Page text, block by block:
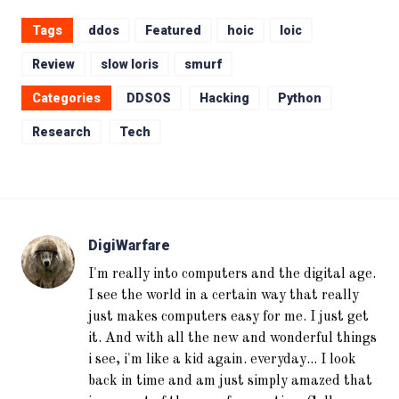
Tags ddos Featured hoic loic
Review slow loris smurf
Categories DDSOS Hacking Python
Research Tech
DigiWarfare
I'm really into computers and the digital age.
I see the world in a certain way that really
just makes computers easy for me. I just get
it. And with all the new and wonderful things
i see, i'm like a kid again. everyday... I look
back in time and am just simply amazed that